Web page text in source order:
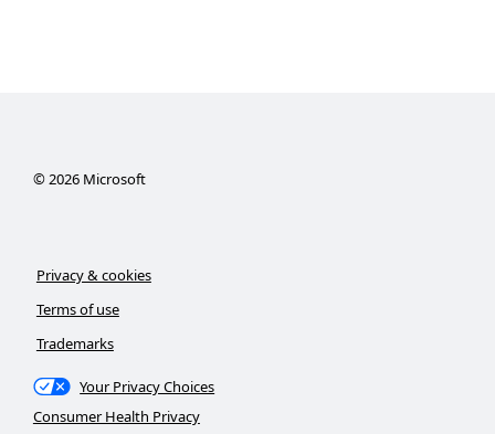
© 2026Microsoft
Privacy & cookies
Terms of use
Trademarks
Your Privacy Choices
Consumer Health Privacy